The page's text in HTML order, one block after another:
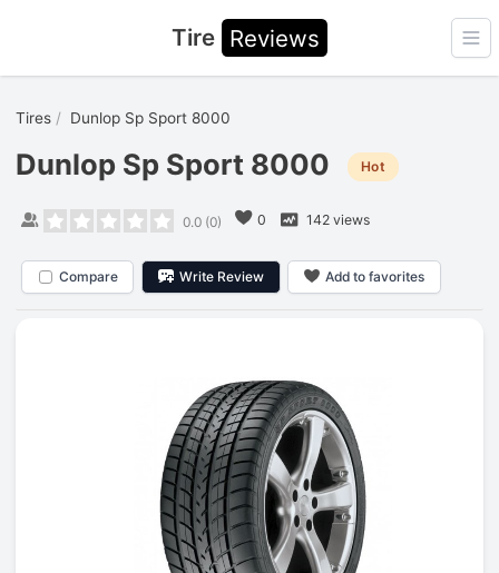
Tire Reviews
Tires Dunlop Sp Sport 8000
Dunlop Sp Sport 8000 Hot
0.0(0) 0 142 views
Compare Write Review Add to favorites